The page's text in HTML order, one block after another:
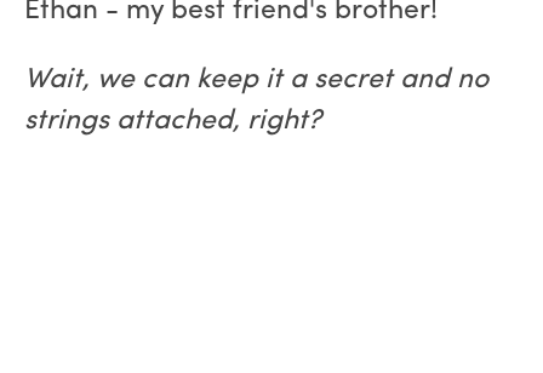
Ethan - my best friend's brother!
Wait, we can keep it a secret and no
strings attached, right?